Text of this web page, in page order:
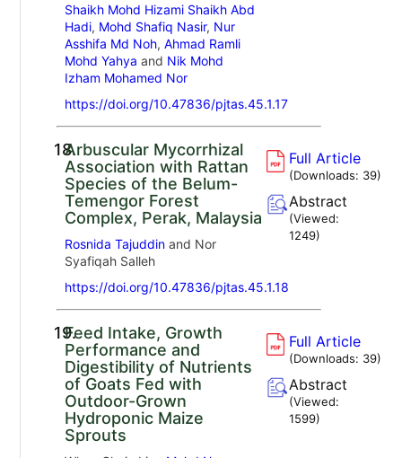
Shaikh Mohd Hizami Shaikh Abd
Hadi, Mohd Shafiq Nasir, Nur
Asshifa Md Noh, Ahmad Ramli
Mohd Yahya and Nik Mohd
Izham Mohamed Nor
https://doi.org/10.47836/pjtas.45.1.17
18.Arbuscular Mycorrhizal
Association with Rattan
Species of the Belum-
Temengor Forest
Complex, Perak, Malaysia
Rosnida Tajuddinand Nor
Syafiqah Salleh
https://doi.org/10.47836/pjtas.45.1.18
Full Article
(Downloads: 39)
Abstract
(Viewed:
1249)
19.Feed Intake, Growth
Performance and
Digestibility of Nutrients
of Goats Fed with
Outdoor-Grown
Hydroponic Maize
Sprouts
Full Article
(Downloads: 39)
Abstract
(Viewed:
1599)